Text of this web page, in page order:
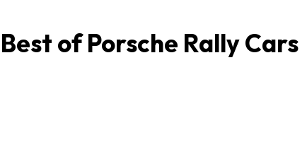
Best of Porsche Rally Cars